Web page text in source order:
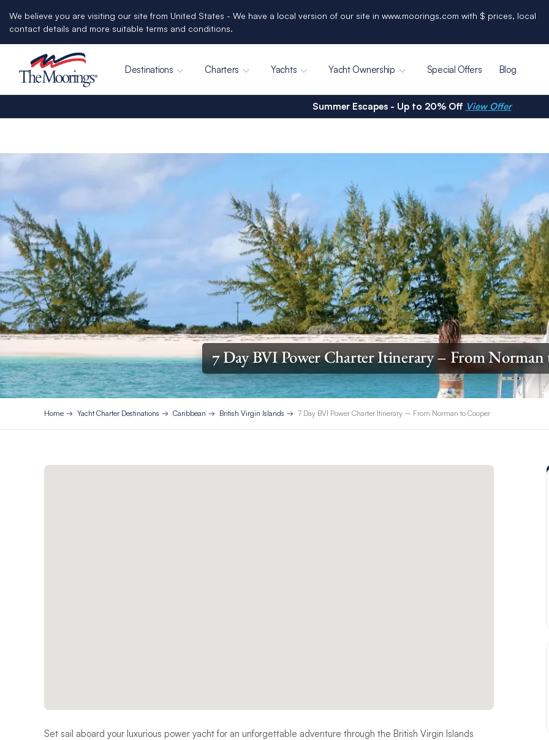
We believe you are visiting our site from United States - We have a local version of our site in www.moorings.com with $ prices, local
contact details and more suitable terms and conditions.
Destinations Charters Yachts Yacht Ownership Special Offers Blog
Summer Escapes - Up to 20% Off View Offer
7 Day BVI Power Charter Itinerary – From Norman
Home Yacht Charter Destinations Caribbean British Virgin Islands 7 Day BVI Power Charter Itinerary – From Norman to Cooper
Set sail aboard your luxurious power yacht for an unforgettable adventure through the British Virgin Islands